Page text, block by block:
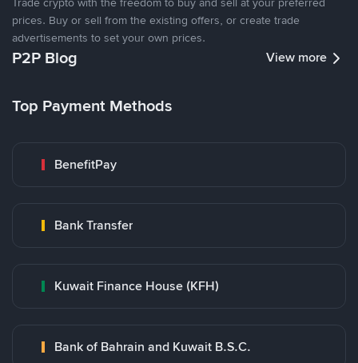
prices. Buy or sell from the existing offers, or create trade
advertisements to set your own prices.
P2P Blog View more
Top Payment Methods
BenefitPay
Bank Transfer
Kuwait Finance House (KFH)
Bank of Bahrain and Kuwait B.S.C.